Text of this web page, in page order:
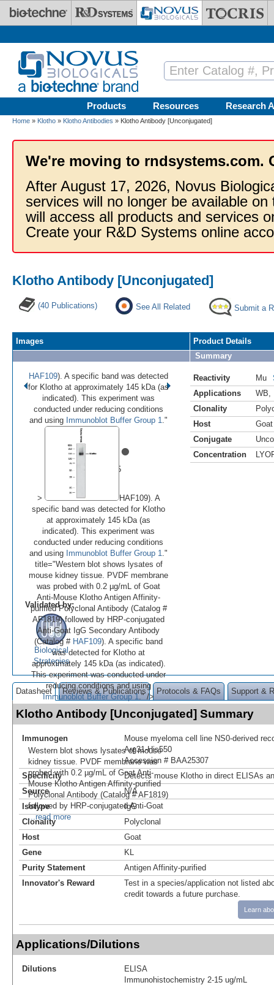
Skip to main content
Products Resources Research
Home » Klotho » Klotho Antibodies » Klotho Antibody [Unconjugated]
We're moving to rndsystems.com.
After August 17, 2026, Novus
services will no longer be available
will access all products and services
Create your R&D Systems online
Klotho Antibody [Unconjugated]
(40 Publications) See All Related Submit a
Images
••• •
Image 1 of 5
HAF109). A specific band was detected
for Klotho at approximately 145 kDa (as
indicated). This experiment was
conducted under reducing conditions
and using Immunoblot Buffer Group 1 ."
>
HAF109). A
specific band was detected for Klotho
at approximately 145 kDa (as
indicated). This experiment was
conducted under reducing conditions
and using Immunoblot Buffer Group 1 ."
title="Western blot shows lysates of
mouse kidney tissue. PVDF membrane
was probed with 0.2 µg/mL of Goat
Anti-Mouse Klotho Antigen Affinity-
purified Polyclonal Antibody (Catalog #
AF1819) followed by HRP-conjugated
Anti-Goat IgG Secondary Antibody
(Catalog # HAF109). A specific band
was detected for Klotho at
approximately 145 kDa (as indicated).
This experiment was conducted under
reducing conditions and using
Immunoblot Buffer Group 1 ." />
Western blot shows lysates of mouse
kidney tissue. PVDF membrane was
probed with 0.2 µg/mL of Goat Anti-
Mouse Klotho Antigen Affinity-purified
Polyclonal Antibody (Catalog # AF1819)
followed by HRP-conjugated Anti-Goat
...read more
Product Details
Summary
Reactivity Mu
Applications
WB
Clonality
Host
Goat
Conjugate
Concentration
Validated by:
Biological
Strategies
Datasheet Reviews & Publications Protocols & FAQs Support &
Klotho Antibody [Unconjugated] Summary
Immunogen
Mouse myeloma cell line NS0-derived
Arg31-His550
Accession # BAA25307
Specificity
Detects mouse Klotho in direct ELISAs
Source
N/A
Isotype
IgG
Clonality
Polyclonal
Host
Goat
Gene
KL
Purity Statement
Antigen Affinity-purified
Innovator's Reward
Test in a species/application not listed
credit towards a future purchase.
Learn
Applications/Dilutions
Dilutions
ELISA
Immunohistochemistry 2-15 ug/mL